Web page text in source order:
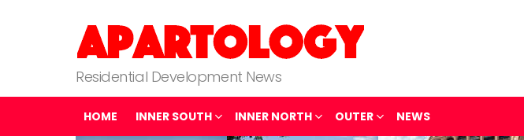
Residential Development News
HOME INNER SOUTH INNER NORTH OUTER NEWS